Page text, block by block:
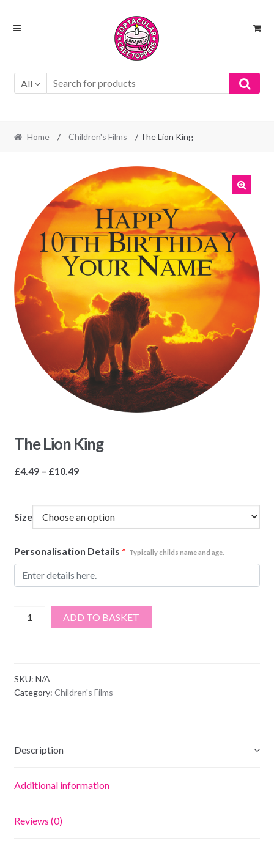
Skip
Skip
All
Home / Children's Films / The Lion King
The Lion King
£4.49 – £10.49Price
through
£10.49
Size
Personalisation Details * Typically childs name and age.
The
ADD TO BASKET
SKU: N/A
Category: Children's Films
Description
Additional information
Reviews (0)